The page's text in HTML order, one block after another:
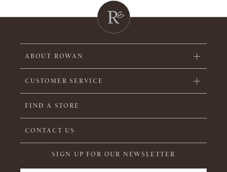
ABOUT ROWAN
CUSTOMER SERVICE
FIND A STORE
CONTACT US
SIGN UP FOR OUR NEWSLETTER